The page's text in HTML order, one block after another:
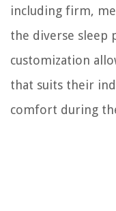
including firm,
the diverse sleep
customization
that suits their
comfort during